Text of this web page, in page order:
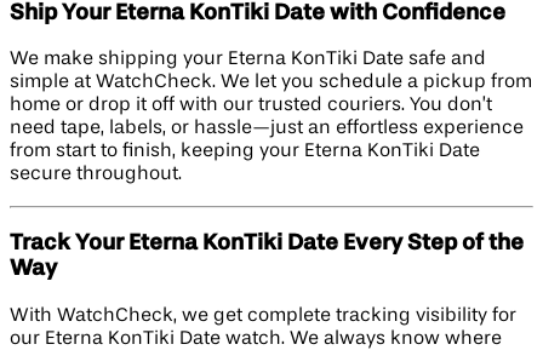
Ship Your Eterna KonTiki Date with Confidence
We make shipping your Eterna KonTiki Date safe and
simple at WatchCheck. We let you schedule a pickup from
home or drop it off with our trusted couriers. You don’t
need tape, labels, or hassle—just an effortless experience
from start to finish, keeping your Eterna KonTiki Date
secure throughout.
Track Your Eterna KonTiki Date Every Step of the
Way
With WatchCheck, we get complete tracking visibility for
our Eterna KonTiki Date watch. We always know where